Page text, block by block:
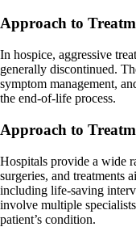
Approach to
In hospice, aggressive
generally discontinued.
symptom management,
the end-of-life process.
Approach to
Hospitals provide a wide
surgeries, and treatments
including life-saving
involve multiple
patient’s condition.